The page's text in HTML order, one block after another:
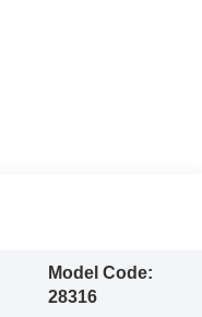
Model Code:
28316